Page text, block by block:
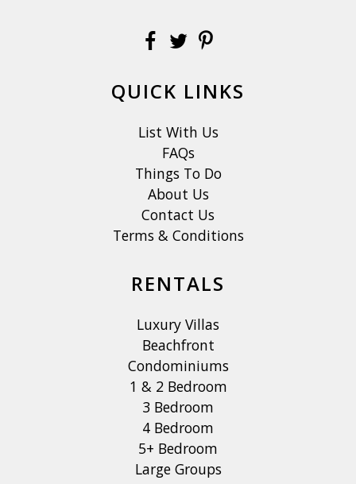
QUICK LINKS
List With Us
FAQs
Things To Do
About Us
Contact Us
Terms & Conditions
RENTALS
Luxury Villas
Beachfront
Condominiums
1 & 2 Bedroom
3 Bedroom
4 Bedroom
5+ Bedroom
Large Groups